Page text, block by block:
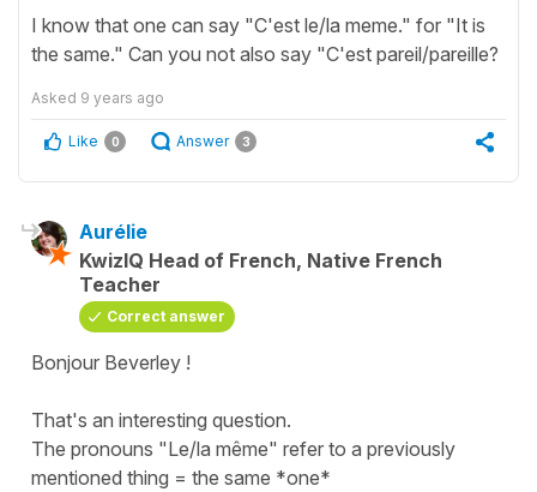
I know that one can say "C'est le/la meme." for "It is
the same." Can you not also say "C'est pareil/pareille?
Asked 9 years ago
Like 0 Answer 3
Aurélie
KwizIQ Head of French, Native French
Teacher
Correct answer
Bonjour Beverley !
That's an interesting question.
The pronouns "Le/la même" refer to a previously
mentioned thing = the same *one*